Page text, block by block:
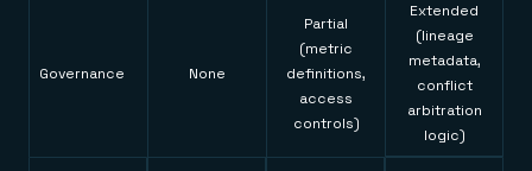
Governance None
Partial
(metric
definitions,
access
controls)
Extended
(lineage
metadata,
conflict
arbitration
logic)